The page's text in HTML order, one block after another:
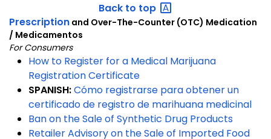
Back to top
Prescription and Over-The-Counter (OTC) Medication
/ Medicamentos
For Consumers
How to Register for a Medical Marijuana
Registration Certificate
SPANISH:Cómo registrarse para obtener un
certificado de registro de marihuana medicinal
Ban on the Sale of Synthetic Drug Products
Retailer Advisory on the Sale of Imported Food